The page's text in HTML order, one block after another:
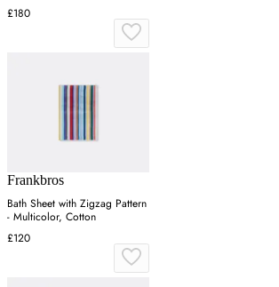
£180
Frankbros
Bath Sheet with Zigzag Pattern
- Multicolor, Cotton
£120